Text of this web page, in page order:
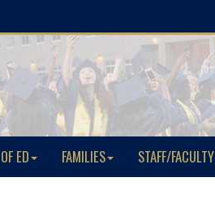
ED FAMILIES STAFF/FACULTY